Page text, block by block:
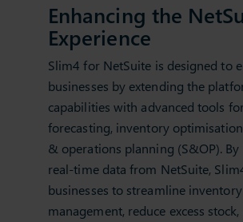
Enhancing the
Experience
Slim4 for NetSuite is designed to
businesses by extending the
capabilities with advanced tools
forecasting, inventory
& operations planning (S&OP). By
real-time data from NetSuite,
businesses to streamline inventory
management, reduce excess